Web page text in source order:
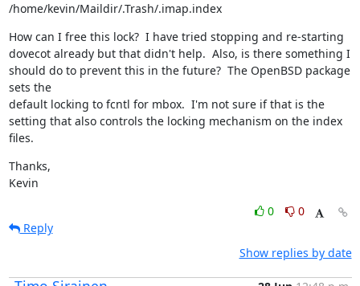
/home/kevin/Maildir/.Trash/.imap.index
How can I free this lock?  I have tried stopping and re-starting
dovecot already but that didn't help.  Also, is there something I
should do to prevent this in the future?  The OpenBSD package
sets the
default locking to fcntl for mbox.  I'm not sure if that is the
setting that also controls the locking mechanism on the index
files.
Thanks,
Kevin
0
0
Reply
Show replies by date